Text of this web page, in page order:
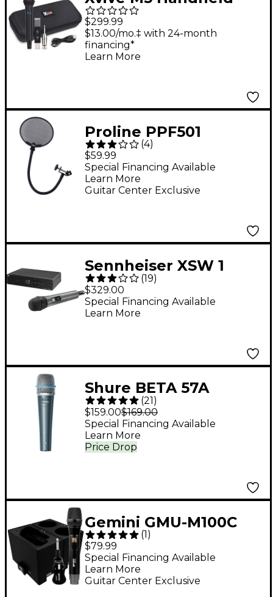
Wireless Microphone
System
$299.99
$13.00/mo.‡ with 24-month
financing*
Learn More
Proline PPF501
Professional Steel
Mesh Pop Filter
(4)
$59.99
Guitar Center Exclusive
Special Financing Available
Learn More
Sennheiser XSW 1
Vocal System With
XSW 1-825 Handheld
Microphone A
(19)
$329.00
Special Financing Available
Learn More
Shure BETA 57A
Microphone
(21)
$159.00$169.00
Price Drop
Special Financing Available
Learn More
Gemini GMU-M100C
UHF Wireless
Microphone System
With Charging Dock
(1)
$79.99
Guitar Center Exclusive
Special Financing Available
Learn More